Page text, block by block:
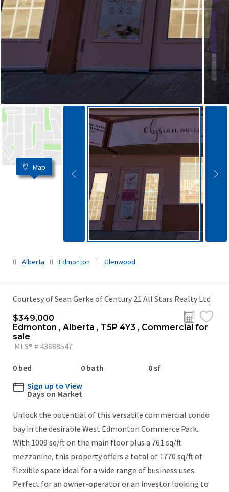
Map
Alberta Edmonton Glenwood
Courtesy of Sean Gerke of Century 21 All Stars Realty Ltd
$349,000
Edmonton , Alberta , T5P 4Y3 , Commercial for
sale
MLS® # 43688547
0 bed 0 bath
0 sf
Sign up to View
Days on Market
Unlock the potential of this versatile commercial condo
bay in the desirable West Edmonton Commerce Park.
With 1009 sq/ft on the main floor plus a 761 sq/ft
mezzanine, this property offers a total of 1770 sq/ft of
flexible space ideal for a wide range of business uses.
Perfect for an owner-operator or an investor looking to